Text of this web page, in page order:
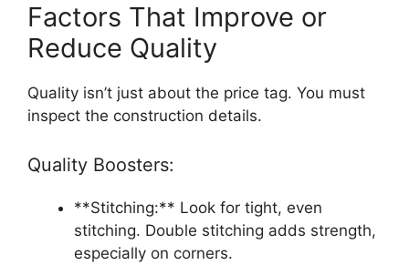
Factors That Improve or
Reduce Quality
Quality isn’t just about the price tag. You must
inspect the construction details.
Quality Boosters:
**Stitching:** Look for tight, even
stitching. Double stitching adds strength,
especially on corners.